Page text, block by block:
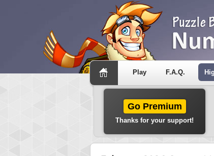
Play F.A.Q.
Go Premium
Thanks for your support!